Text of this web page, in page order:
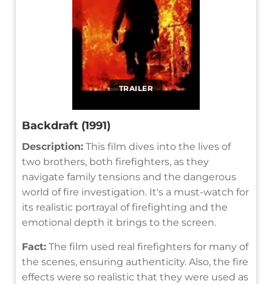
TRAILER
Backdraft (1991)
Description: This film dives into the lives of
two brothers, both firefighters, as they
navigate family tensions and the dangerous
world of fire investigation. It's a must-watch for
its realistic portrayal of firefighting and the
emotional depth it brings to the screen.
Fact: The film used real firefighters for many of
the scenes, ensuring authenticity. Also, the fire
effects were so realistic that they were used as